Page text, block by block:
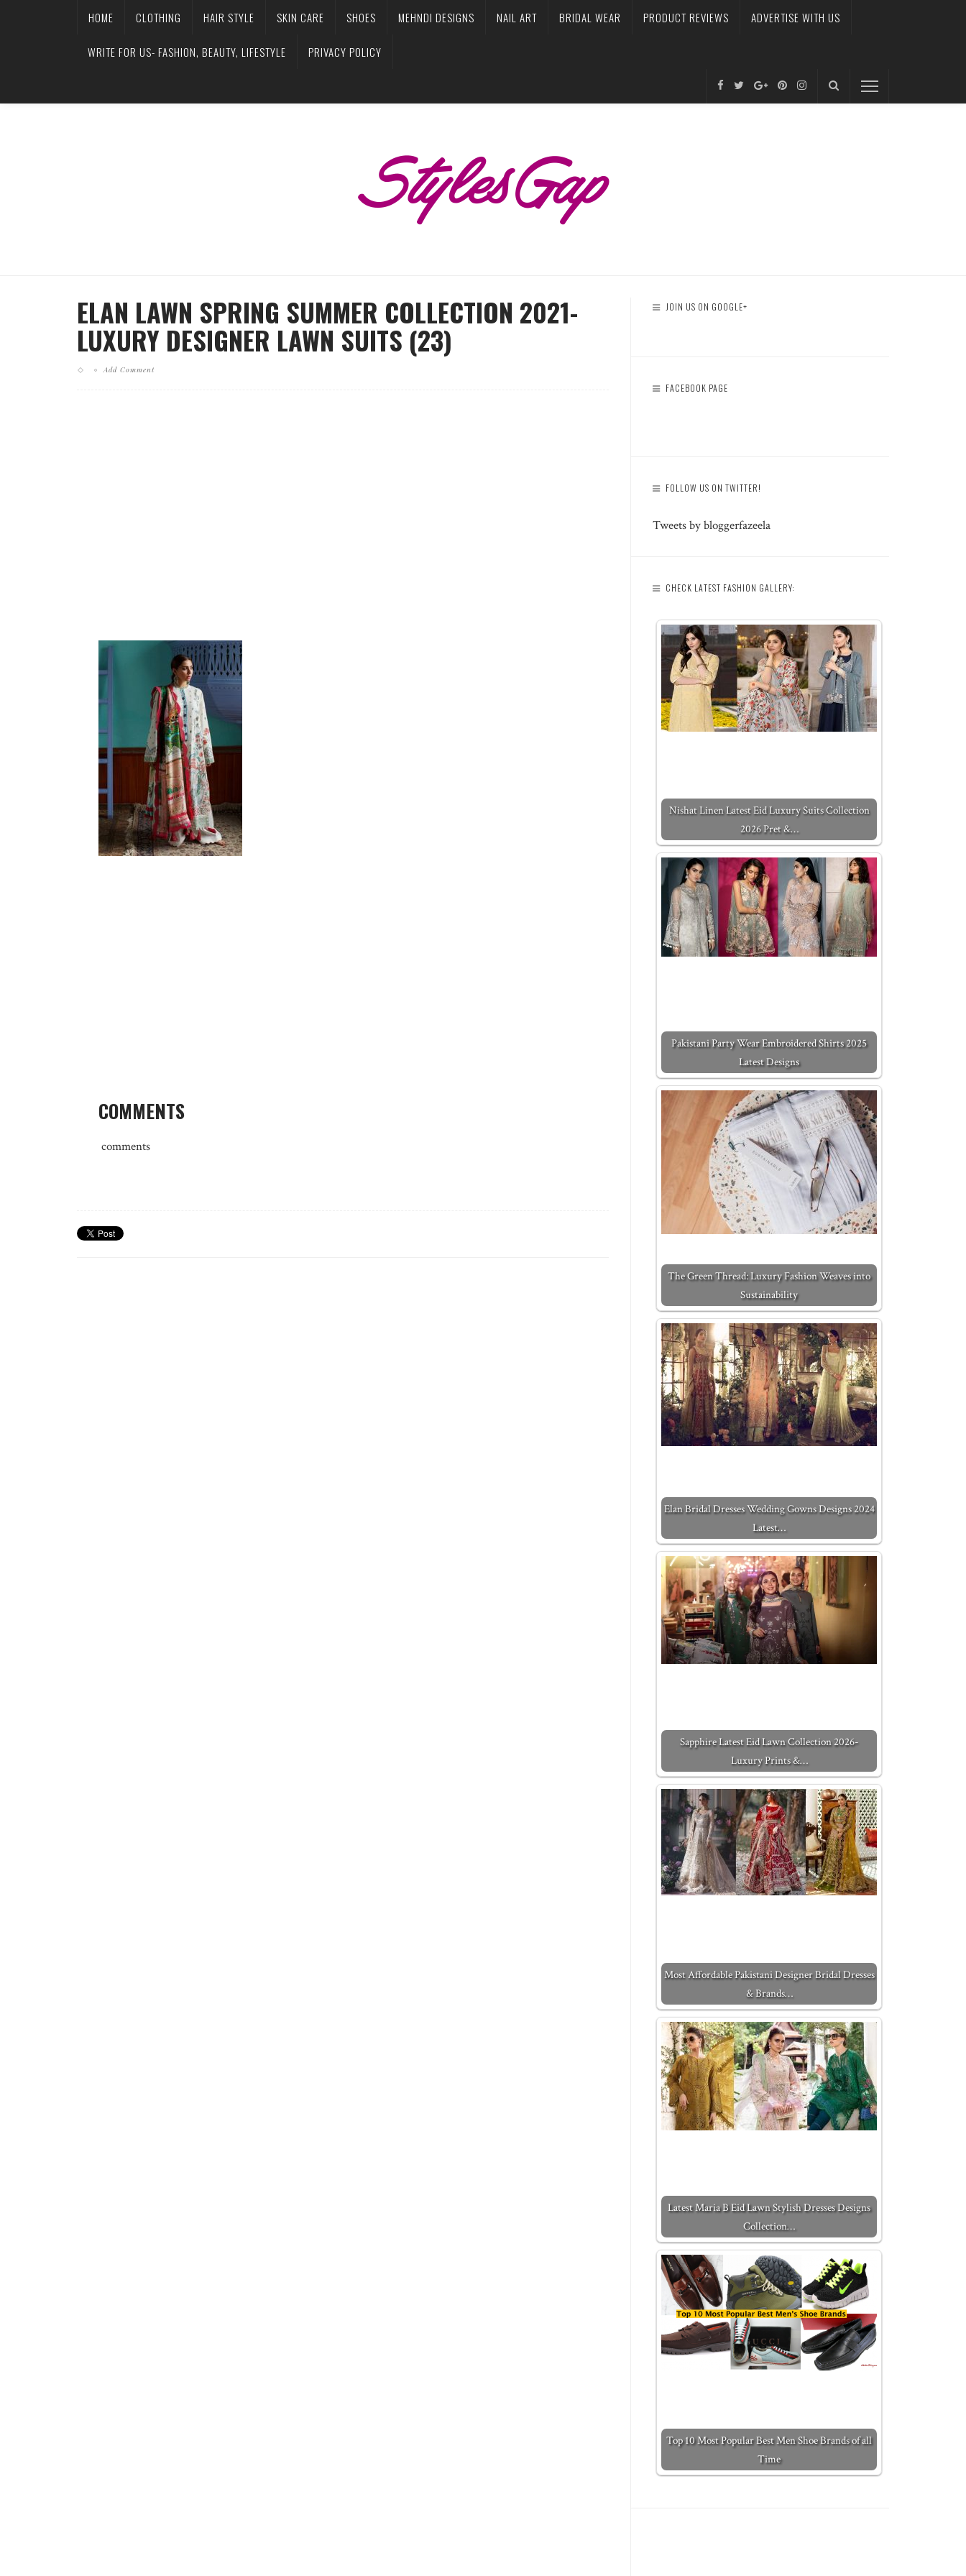
HOME CLOTHING HAIR STYLE SKIN CARE SHOES MEHNDI DESIGNS NAIL ART BRIDAL WEAR PRODUCT REVIEWS ADVERTISE WITH US
WRITE FOR US- FASHION, BEAUTY, LIFESTYLE PRIVACY POLICY
ELAN LAWN SPRING SUMMER COLLECTION 2021-
LUXURY DESIGNER LAWN SUITS (23)
Add Comment
COMMENTS
comments
JOIN US ON GOOGLE+
FACEBOOK PAGE
FOLLOW US ON TWITTER!
Tweets by bloggerfazeela
CHECK LATEST FASHION GALLERY:
Nishat Linen Latest Eid Luxury Suits Collection
2026 Pret &…
Pakistani Party Wear Embroidered Shirts 2025
Latest Designs
The Green Thread: Luxury Fashion Weaves into
Sustainability
Elan Bridal Dresses Wedding Gowns Designs 2024
Latest…
Sapphire Latest Eid Lawn Collection 2026-
Luxury Prints &…
Most Affordable Pakistani Designer Bridal Dresses
& Brands…
Latest Maria B Eid Lawn Stylish Dresses Designs
Collection…
Top 10 Most Popular Best Men Shoe Brands of all
Time